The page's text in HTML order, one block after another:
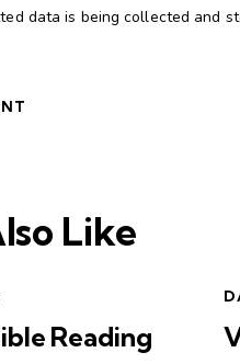
data is being collected and
Like
Reading